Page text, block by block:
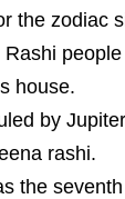
the zodiac
house.
by
rashi.
the